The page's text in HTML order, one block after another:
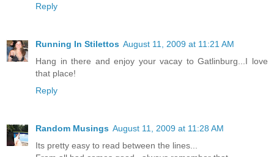
Reply
Running In Stilettos August 11, 2009 at 11:21 AM
Hang in there and enjoy your vacay to Gatlinburg...I love
that place!
Reply
Random Musings August 11, 2009 at 11:28 AM
Its pretty easy to read between the lines...